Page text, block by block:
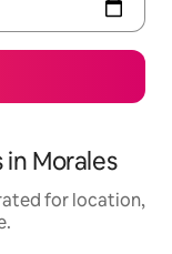
Morales
for location,